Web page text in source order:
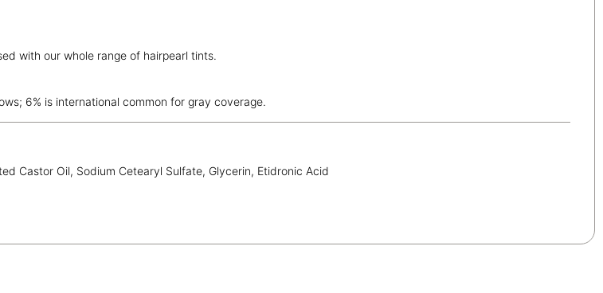
with our whole range of hairpearl tints.
6% is international common for gray coverage.
Castor Oil, Sodium Cetearyl Sulfate, Glycerin, Etidronic Acid